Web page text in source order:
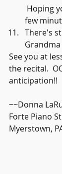
Hoping
few
There's
See you at
the recital.
anticipation!!
~~Donna
Forte Piano
Myerstown,